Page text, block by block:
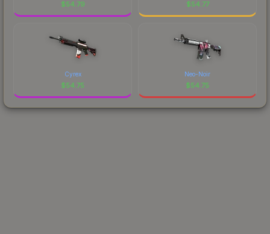
$54.79 $54.77
Cyrex
$54.75
Neo-Noir
$54.75